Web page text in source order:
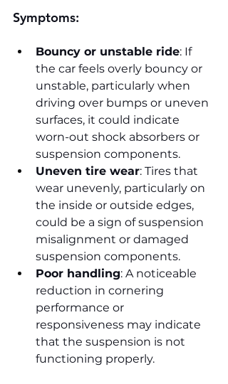
Symptoms:
Bouncy or unstable ride: If
the car feels overly bouncy or
unstable, particularly when
driving over bumps or uneven
surfaces, it could indicate
worn-out shock absorbers or
suspension components.
Uneven tire wear: Tires that
wear unevenly, particularly on
the inside or outside edges,
could be a sign of suspension
misalignment or damaged
suspension components.
Poor handling: A noticeable
reduction in cornering
performance or
responsiveness may indicate
that the suspension is not
functioning properly.